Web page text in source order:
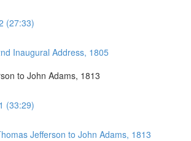
(27:33)
Inaugural Address, 1805
to John Adams, 1813
(33:29)
Jefferson to John Adams, 1813